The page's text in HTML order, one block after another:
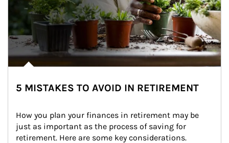
5 MISTAKES TO AVOID IN RETIREMENT
How you plan your finances in retirement may be
just as important as the process of saving for
retirement. Here are some key considerations.